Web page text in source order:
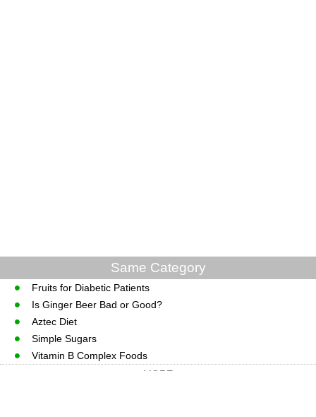
Same Category
Fruits for Diabetic Patients
Is Ginger Beer Bad or Good?
Aztec Diet
Simple Sugars
Vitamin B Complex Foods
MORE